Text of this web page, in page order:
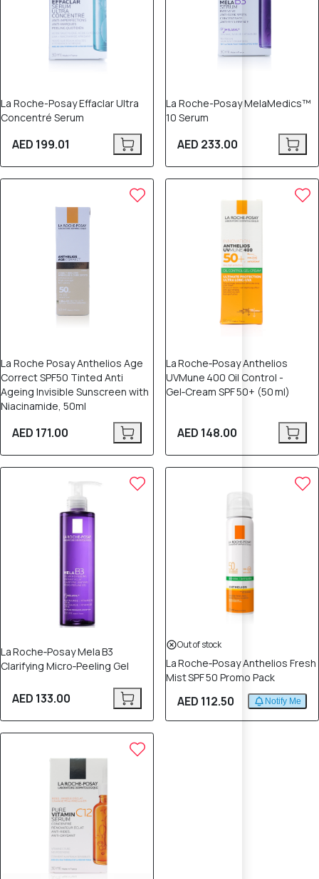
La Roche-Posay Effaclar Ultra
Concentré Serum
AED 199.01
La Roche-Posay MelaMedics™
10 Serum
AED 233.00
La Roche Posay Anthelios Age
Correct SPF50 Tinted Anti
Ageing Invisible Sunscreen with
Niacinamide, 50ml
AED 171.00
La Roche‑Posay Anthelios
UVMune 400 Oil Control -
Gel‑Cream SPF 50+ (50 ml)
AED 148.00
La Roche‑Posay Mela B3
Clarifying Micro‑Peeling Gel
AED 133.00
Out of stock
La Roche‑Posay Anthelios Fresh
Mist SPF 50 Promo Pack
AED 112.50 Notify Me